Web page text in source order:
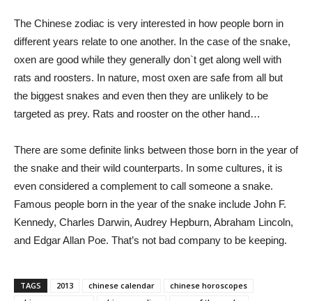
The Chinese zodiac is very interested in how people born in
different years relate to one another. In the case of the snake,
oxen are good while they generally don`t get along well with
rats and roosters. In nature, most oxen are safe from all but
the biggest snakes and even then they are unlikely to be
targeted as prey. Rats and rooster on the other hand…
There are some definite links between those born in the year of
the snake and their wild counterparts. In some cultures, it is
even considered a complement to call someone a snake.
Famous people born in the year of the snake include John F.
Kennedy, Charles Darwin, Audrey Hepburn, Abraham Lincoln,
and Edgar Allan Poe. That’s not bad company to be keeping.
TAGS 2013 chinese calendar
chinese horoscopes